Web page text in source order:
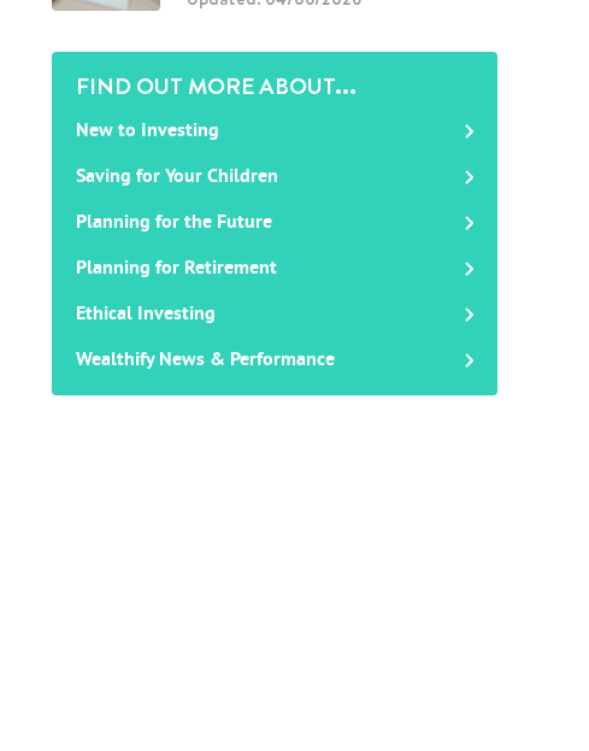
FIND OUT MORE ABOUT...
New to Investing
Saving for Your Children
Planning for the Future
Planning for Retirement
Ethical Investing
Wealthify News & Performance